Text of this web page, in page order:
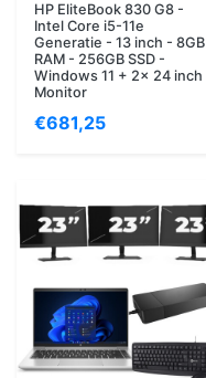
HP EliteBook 830 G8 -
Intel Core i5-11e
Generatie - 13 inch - 8GB
RAM - 256GB SSD -
Windows 11 + 2x 24 inch
Monitor
€681,25